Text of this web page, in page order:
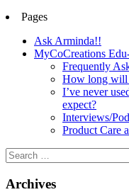
Pages
Ask Arminda!!
MyCoCreations
Frequently
How long will
I’ve never
expect?
Interviews/
Product Care
Archives